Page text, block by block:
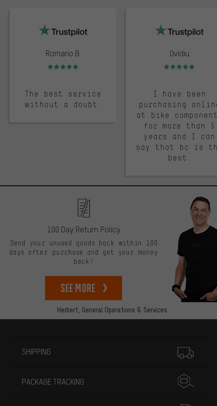
Romario B.
Rating: 5 of 5
The best service
without a doubt.
Ovidiu
Rating: 5 of 5
I have been
purchasing
at bike
for more than 5
years and I can
say that bc is
best.
Herbert, General Operations & Services
100 Day Return Policy
Send your unused goods back within 100
days after purchase and get your money
back!
See more
SHIPPING
PACKAGE TRACKING